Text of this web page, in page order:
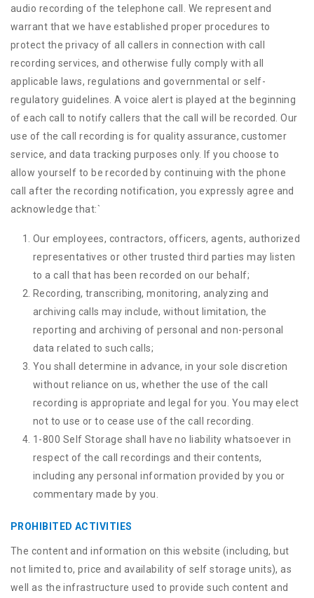
audio recording of the telephone call. We represent and
warrant that we have established proper procedures to
protect the privacy of all callers in connection with call
recording services, and otherwise fully comply with all
applicable laws, regulations and governmental or self-
regulatory guidelines. A voice alert is played at the beginning
of each call to notify callers that the call will be recorded. Our
use of the call recording is for quality assurance, customer
service, and data tracking purposes only. If you choose to
allow yourself to be recorded by continuing with the phone
call after the recording notification, you expressly agree and
acknowledge that:`
Our employees, contractors, officers, agents, authorized
representatives or other trusted third parties may listen
to a call that has been recorded on our behalf;
Recording, transcribing, monitoring, analyzing and
archiving calls may include, without limitation, the
reporting and archiving of personal and non-personal
data related to such calls;
You shall determine in advance, in your sole discretion
without reliance on us, whether the use of the call
recording is appropriate and legal for you. You may elect
not to use or to cease use of the call recording.
1-800 Self Storage shall have no liability whatsoever in
respect of the call recordings and their contents,
including any personal information provided by you or
commentary made by you.
PROHIBITED ACTIVITIES
The content and information on this website (including, but
not limited to, price and availability of self storage units), as
well as the infrastructure used to provide such content and